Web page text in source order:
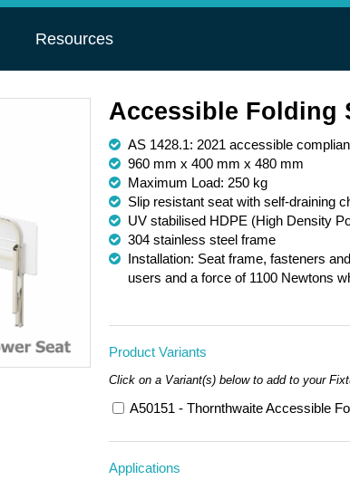
Resources
Accessible Folding
AS 1428.1: 2021 accessible
960 mm x 400 mm x 480 mm
Maximum Load: 250 kg
Slip resistant seat with self-draining
UV stabilised HDPE (High Density
304 stainless steel frame
Installation: Seat frame, fasteners
users and a force of 1100 Newtons
Product Variants
Click on a Variant(s) below to add to your
A50151 - Thornthwaite Accessible
Applications